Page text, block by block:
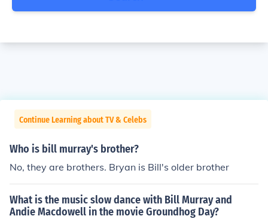
Continue Learning about TV & Celebs
Who is bill murray's brother?
No, they are brothers. Bryan is Bill's older brother
What is the music slow dance with Bill Murray and
Andie Macdowell in the movie Groundhog Day?